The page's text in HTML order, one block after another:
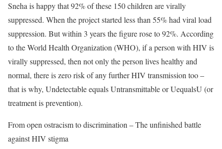
Sneha is happy that 92% of these 150 children are virally
suppressed. When the project started less than 55% had viral load
suppression. But within 3 years the figure rose to 92%. According
to the World Health Organization (WHO), if a person with HIV is
virally suppressed, then not only the person lives healthy and
normal, there is zero risk of any further HIV transmission too –
that is why, Undetectable equals Untransmittable or UequalsU (or
treatment is prevention).
From open ostracism to discrimination – The unfinished battle
against HIV stigma